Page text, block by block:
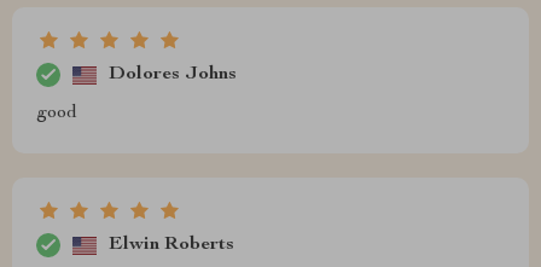
Dolores Johns
good
Elwin Roberts